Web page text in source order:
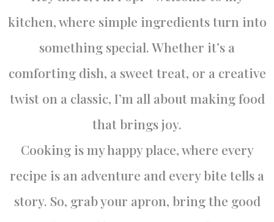
kitchen, where simple ingredients turn into
something special. Whether it’s a
comforting dish, a sweet treat, or a creative
twist on a classic, I’m all about making food
that brings joy.
Cooking is my happy place, where every
recipe is an adventure and every bite tells a
story. So, grab your apron, bring the good